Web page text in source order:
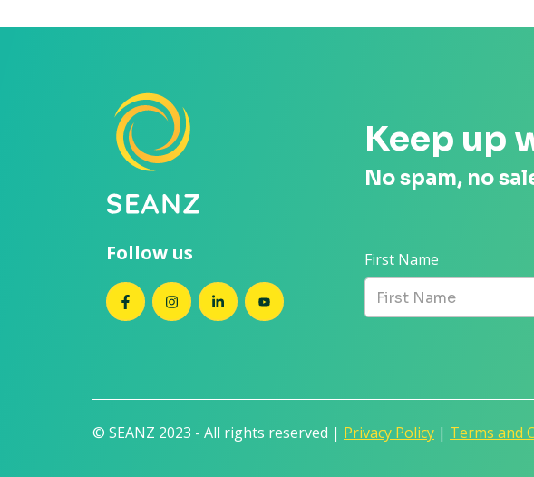
Follow us
SEANZ on Facebook
SEANZ on Instagram
SEANZ on LinkedIn
SEANZ on YouTube
Keep up
No spam, no
First Name
© SEANZ 2023 - All rights reserved | Privacy Policy | Terms and